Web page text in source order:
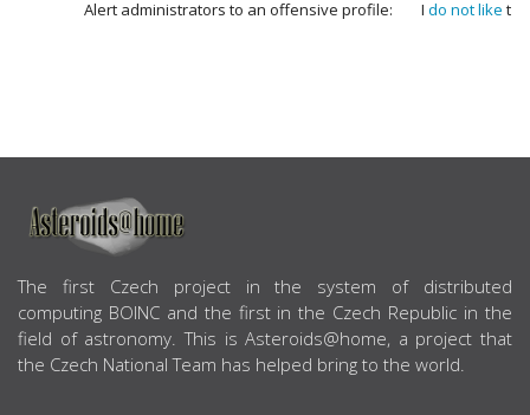
Alert administrators to an offensive profile: I do not like
ABOUT US
The first Czech project in the system of distributed
computing BOINC and the first in the Czech Republic in the
field of astronomy. This is Asteroids@home, a project that
the Czech National Team has helped bring to the world.